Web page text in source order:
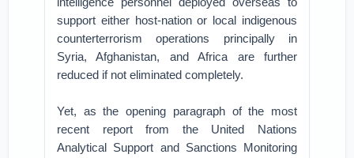
support either host-nation or local indigenous
counterterrorism operations principally in
Syria, Afghanistan, and Africa are further
reduced if not eliminated completely.
Yet, as the opening paragraph of the most
recent report from the United Nations
Analytical Support and Sanctions Monitoring